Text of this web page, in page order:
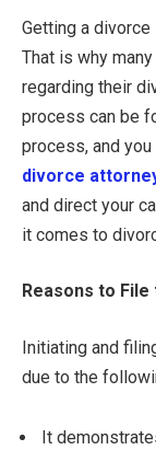
Getting a
That is why
regarding their
process can be
process, and
divorce
and direct your
it comes to
Reasons to
Initiating and
due to the
It